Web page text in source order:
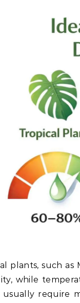
plants, such as
while
usually require